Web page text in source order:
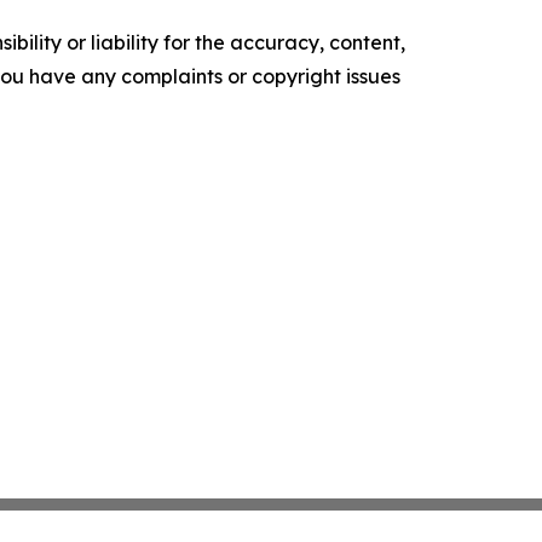
or liability for the accuracy, content,
have any complaints or copyright issues